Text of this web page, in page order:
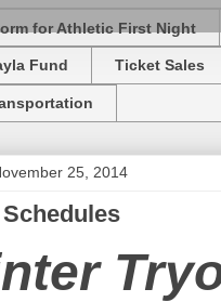
for Athletic First Night
Fund Ticket Sales
25, 2014